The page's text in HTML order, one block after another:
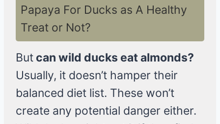
Papaya For Ducks as A Healthy
Treat or Not?
But can wild ducks eat almonds?
Usually, it doesn’t hamper their
balanced diet list. These won’t
create any potential danger either.